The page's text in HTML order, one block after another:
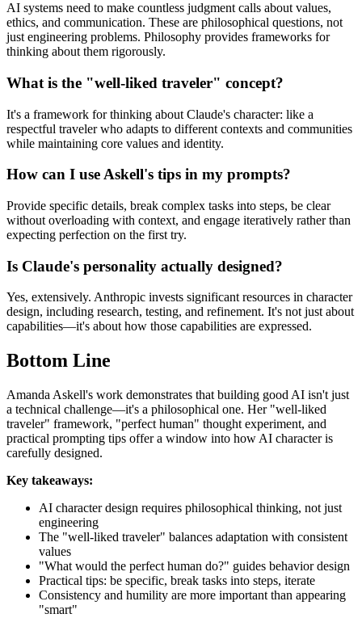
AI systems need to make countless judgment calls about values,
ethics, and communication. These are philosophical questions, not
just engineering problems. Philosophy provides frameworks for
thinking about them rigorously.
What is the "well-liked traveler" concept?
It's a framework for thinking about Claude's character: like a
respectful traveler who adapts to different contexts and communities
while maintaining core values and identity.
How can I use Askell's tips in my prompts?
Provide specific details, break complex tasks into steps, be clear
without overloading with context, and engage iteratively rather than
expecting perfection on the first try.
Is Claude's personality actually designed?
Yes, extensively. Anthropic invests significant resources in character
design, including research, testing, and refinement. It's not just about
capabilities—it's about how those capabilities are expressed.
Bottom Line
Amanda Askell's work demonstrates that building good AI isn't just
a technical challenge—it's a philosophical one. Her "well-liked
traveler" framework, "perfect human" thought experiment, and
practical prompting tips offer a window into how AI character is
carefully designed.
Key takeaways:
AI character design requires philosophical thinking, not just
engineering
The "well-liked traveler" balances adaptation with consistent
values
"What would the perfect human do?" guides behavior design
Practical tips: be specific, break tasks into steps, iterate
Consistency and humility are more important than appearing
"smart"